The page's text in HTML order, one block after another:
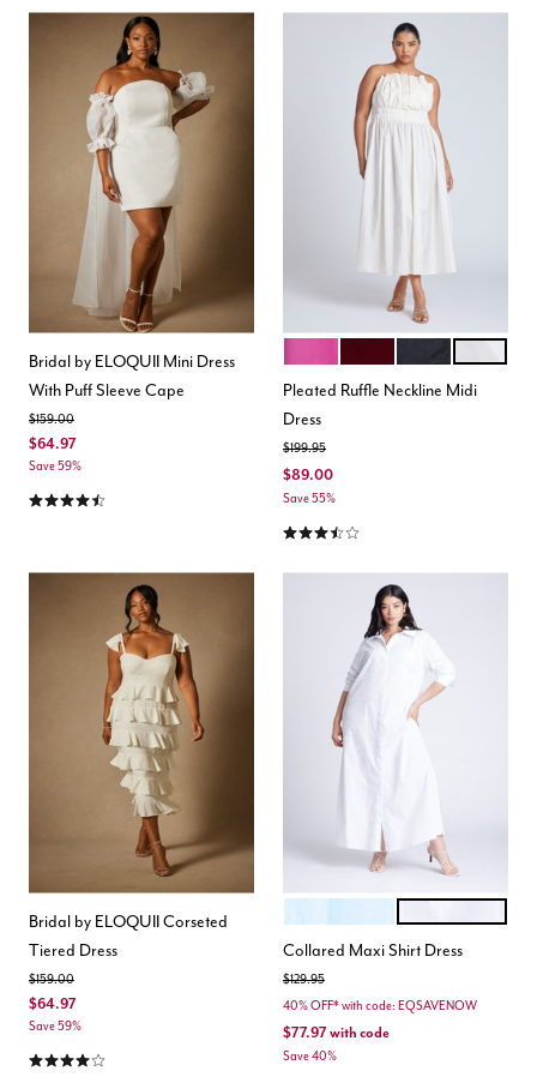
Bridal by ELOQUII Mini Dress
With Puff Sleeve Cape
Price reduced from
$159.00to
$64.97
Save 59%
4.4 out of 5 Customer Rating
Color OptionsBLACK ONYX
Pleated Ruffle Neckline Midi
Dress
Price reduced from
$199.95to
$89.00
Save 55%
3.5 out of 5 Customer Rating
Bridal by ELOQUII Corseted
Tiered Dress
Price reduced from
$159.00to
$64.97
Save 59%
3.9 out of 5 Customer Rating
Color Options
Collared Maxi Shirt Dress
Price reduced from
$129.95to
40% OFF* with code: EQSAVENOW
$77.97with code
Save 40%